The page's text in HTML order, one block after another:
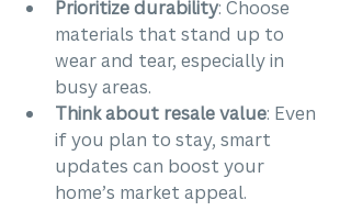
Prioritize durability: Choose
materials that stand up to
wear and tear, especially in
busy areas.
Think about resale value: Even
if you plan to stay, smart
updates can boost your
home’s market appeal.